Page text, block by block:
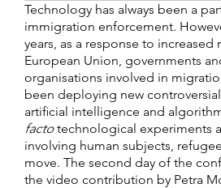
Technology has always been a
immigration enforcement.
years, as a response to
European Union, governments
organisations involved in
been deploying new
artificial intelligence and
factotechnological experiments
involving human subjects,
move. The second day of the
the video contribution by Petra